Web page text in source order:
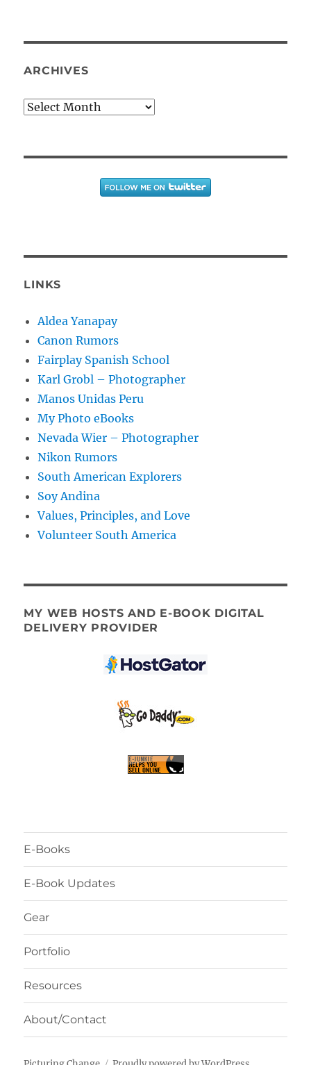
ARCHIVES
Archives
LINKS
Aldea Yanapay
Canon Rumors
Fairplay Spanish School
Karl Grobl – Photographer
Manos Unidas Peru
My Photo eBooks
Nevada Wier – Photographer
Nikon Rumors
South American Explorers
Soy Andina
Values, Principles, and Love
Volunteer South America
MY WEB HOSTS AND E-BOOK DIGITAL
DELIVERY PROVIDER
E-Books
E-Book Updates
Gear
Portfolio
Resources
About/Contact